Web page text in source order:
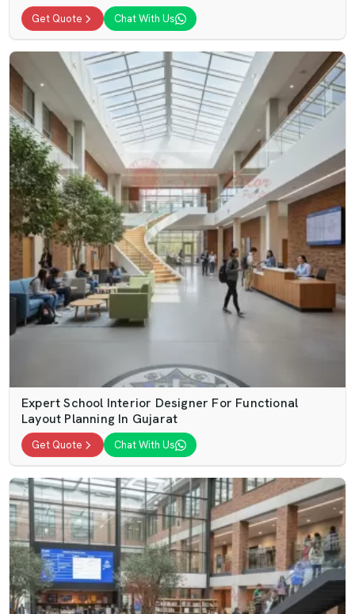
Get Quote Chat With Us
Expert School Interior Designer For Functional
Layout Planning In Gujarat
Get Quote Chat With Us